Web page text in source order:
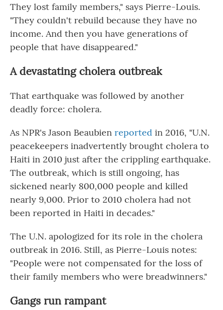
They lost family members," says Pierre-Louis.
"They couldn't rebuild because they have no
income. And then you have generations of
people that have disappeared."
A devastating cholera outbreak
That earthquake was followed by another
deadly force: cholera.
As NPR's Jason Beaubien reported in 2016, "U.N.
peacekeepers inadvertently brought cholera to
Haiti in 2010 just after the crippling earthquake.
The outbreak, which is still ongoing, has
sickened nearly 800,000 people and killed
nearly 9,000. Prior to 2010 cholera had not
been reported in Haiti in decades."
The U.N. apologized for its role in the cholera
outbreak in 2016. Still, as Pierre-Louis notes:
"People were not compensated for the loss of
their family members who were breadwinners."
Gangs run rampant